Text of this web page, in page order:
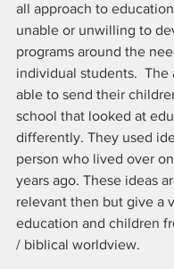
all approach to
unable or unwilling to
programs around the
individual students.  The
able to send their
school that looked at
differently. They used
person who lived over
years ago. These ideas
relevant then but give a
education and children
/ biblical worldview.